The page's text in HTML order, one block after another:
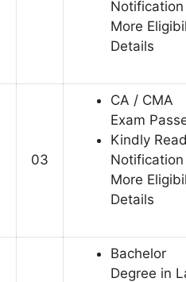
More
Details
03
CA / CMA
Exam
Kindly
More
Details
Bachelor
Degree in